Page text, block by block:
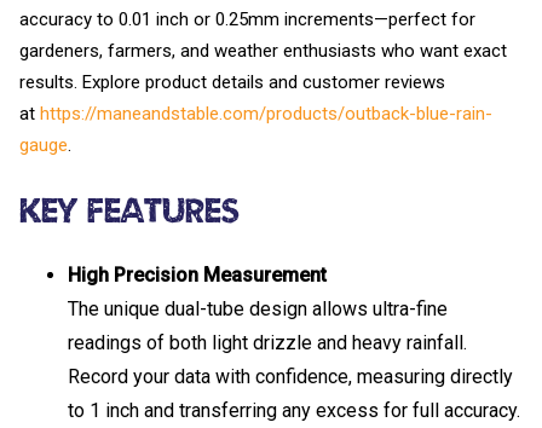
accuracy to 0.01 inch or 0.25mm increments—perfect for
gardeners, farmers, and weather enthusiasts who want exact
results. Explore product details and customer reviews
at https://maneandstable.com/products/outback-blue-rain-
gauge.
Key Features
High Precision Measurement
The unique dual-tube design allows ultra-fine
readings of both light drizzle and heavy rainfall.
Record your data with confidence, measuring directly
to 1 inch and transferring any excess for full accuracy.